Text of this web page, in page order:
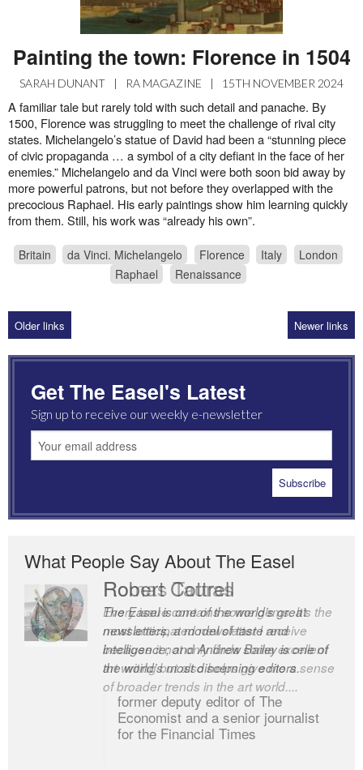
Painting the town: Florence in 1504
SARAH DUNANT | RA MAGAZINE | 15TH NOVEMBER 2024
A familiar tale but rarely told with such detail and panache. By
1500, Florence was struggling to meet the challenge of rival city
states. Michelangelo’s statue of David had been a “stunning piece
of civic propaganda … a symbol of a city defiant in the face of her
enemies.” Michelangelo and da Vinci were both soon bid away by
more powerful patrons, but not before they overlapped with the
precocious Raphael. His early paintings show him learning quickly
from them. Still, his work was “already his own”.
Britain da Vinci. Michelangelo Florence Italy
London
Raphael
Renaissance
Older links Newer links
Get The Easel's Latest
Sign up to receive our weekly e-newsletter
What People Say About The Easel
Robert Cottrell
The Easel is one of the world’s great
newsletters, a model of taste and
intelligence; and Andrew Bailey is one of
the world’s most discerning editors.
former deputy editor of The
Economist and a senior journalist
for the Financial Times